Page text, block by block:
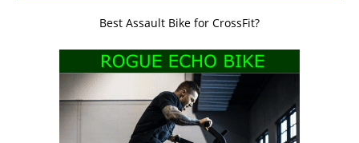
Best Assault Bike for CrossFit?